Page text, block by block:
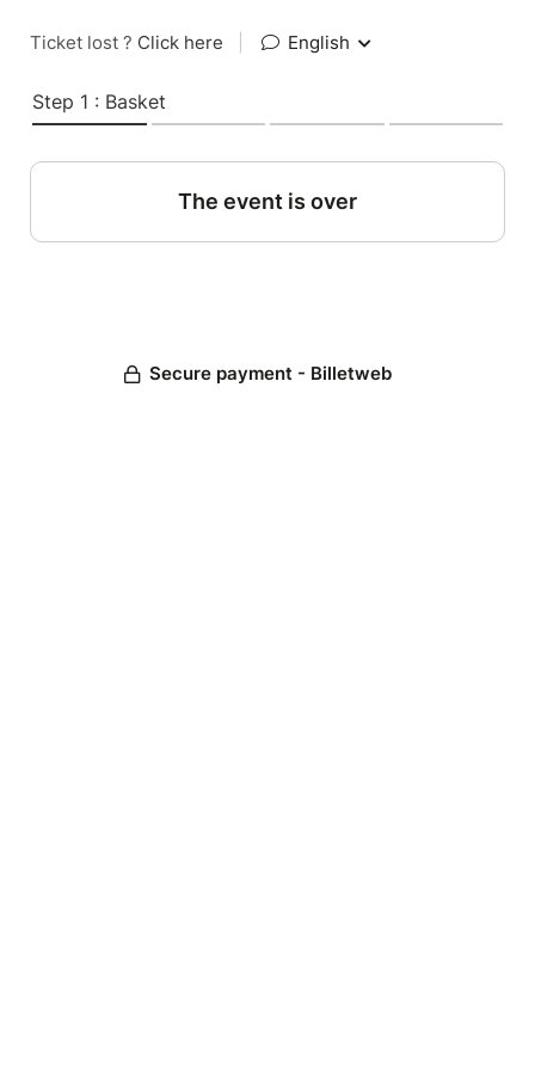
Ticket lost ? Click here English
Step 1 : Basket
The event is over
Secure payment - Billetweb